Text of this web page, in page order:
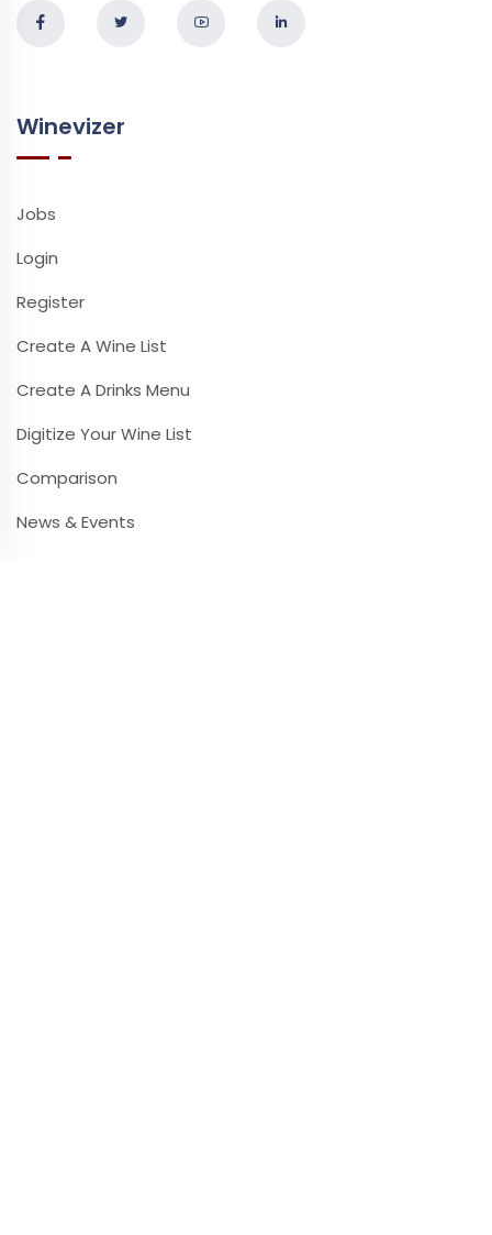
Winevizer
Jobs
Login
Register
Create A Wine List
Create A Drinks Menu
Digitize Your Wine List
Comparison
News & Events